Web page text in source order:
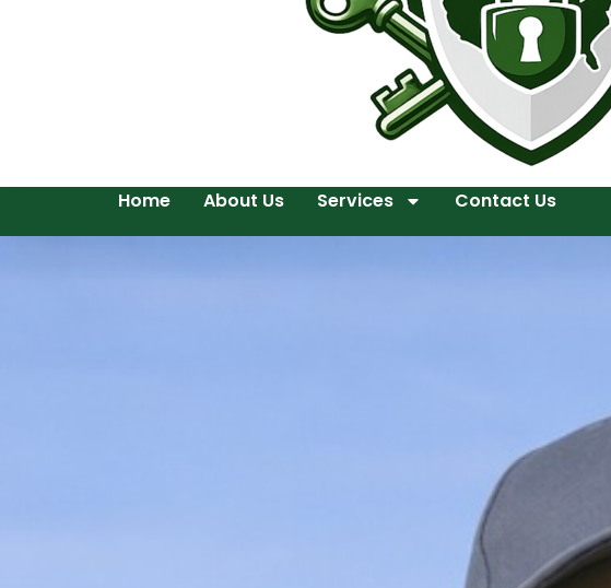
Home About Us Services Contact Us